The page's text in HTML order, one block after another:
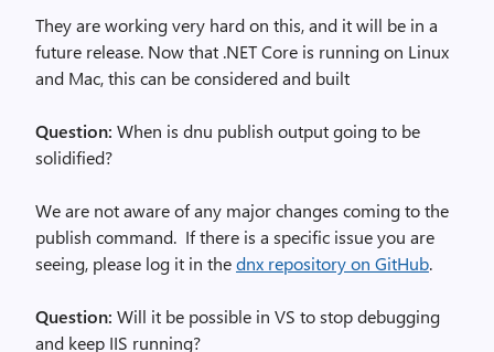
They are working very hard on this, and it will be in a
future release. Now that .NET Core is running on Linux
and Mac, this can be considered and built
Question: When is dnu publish output going to be
solidified?
We are not aware of any major changes coming to the
publish command. If there is a specific issue you are
seeing, please log it in thednx repository on GitHub.
Question: Will it be possible in VS to stop debugging
and keep IIS running?